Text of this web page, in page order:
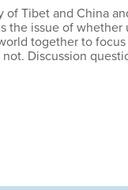
of Tibet and China
the issue of
together to
Discussion